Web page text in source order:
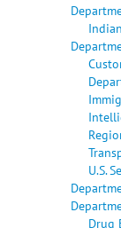
U.S.
Drug